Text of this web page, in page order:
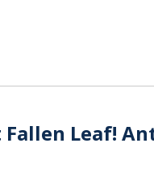
Leaf!